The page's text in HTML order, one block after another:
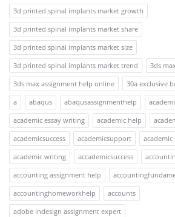
3d printed spinal implants market growth
3d printed spinal implants market share
3d printed spinal implants market size
3d printed spinal implants market trend
3ds
3ds max assignment help online
30a exclusive
a
abaqus abaqusassignmenthelp
academic essay writing
academic help
academicsuccess
academicsupport
academic writing
accademicsuccess
accounting assignment help
accountinghomeworkhelp
accounts
adobe indesign assignment expert